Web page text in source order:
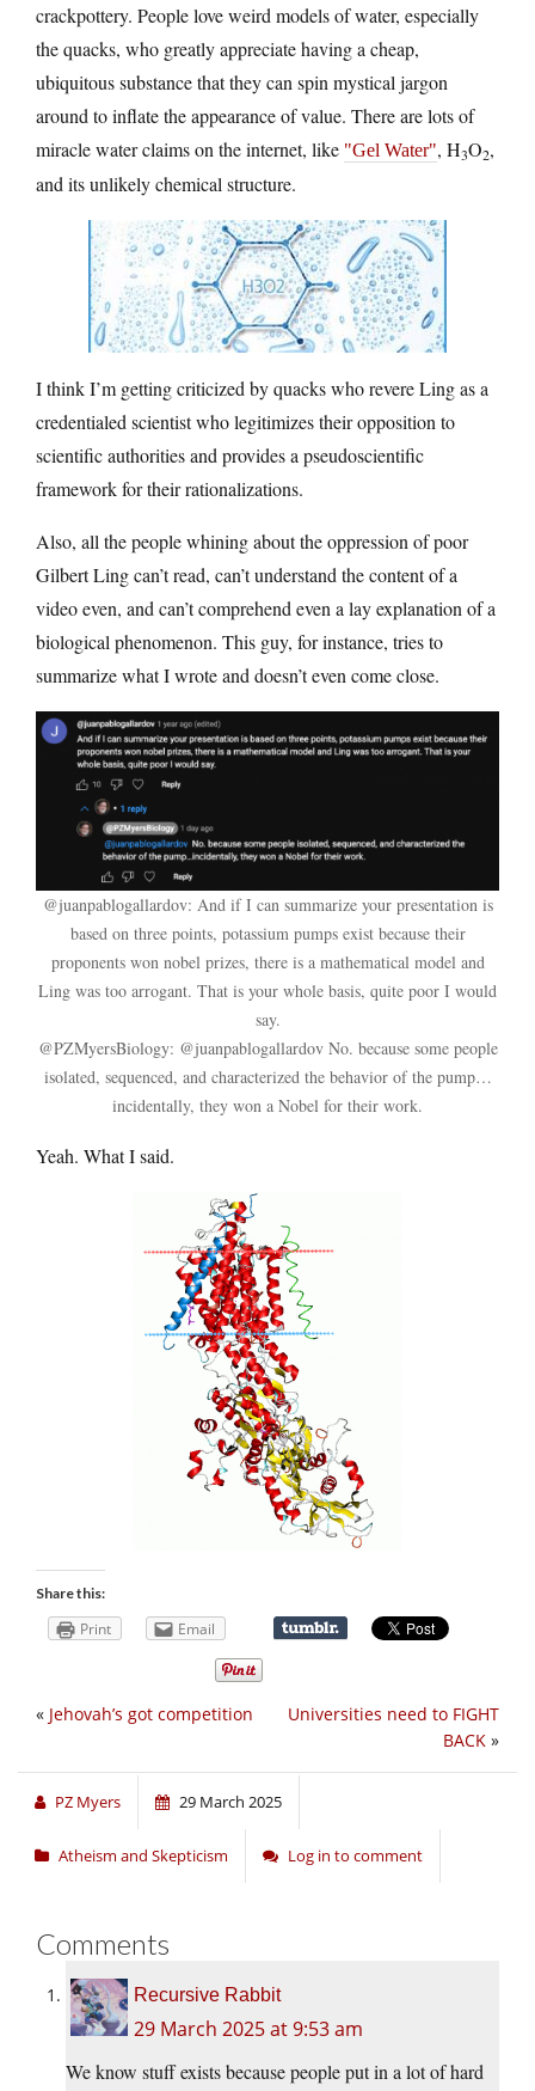
crackpottery. People love weird models of water, especially
the quacks, who greatly appreciate having a cheap,
ubiquitous substance that they can spin mystical jargon
around to inflate the appearance of value. There are lots of
miracle water claims on the internet, like
Gel Water , H3O2,
and its unlikely chemical structure.
I think I’m getting criticized by quacks who revere Ling as a
credentialed scientist who legitimizes their opposition to
scientific authorities and provides a pseudoscientific
framework for their rationalizations.
Also, all the people whining about the oppression of poor
Gilbert Ling can’t read, can’t understand the content of a
video even, and can’t comprehend even a lay explanation of a
biological phenomenon. This guy, for instance, tries to
summarize what I wrote and doesn’t even come close.
@juanpablogallardov: And if I can summarize your presentation is
based on three points, potassium pumps exist because their
proponents won nobel prizes, there is a mathematical model and
Ling was too arrogant. That is your whole basis, quite poor I would
say.
@PZMyersBiology: @juanpablogallardov No. because some people
isolated, sequenced, and characterized the behavior of the pump…
incidentally, they won a Nobel for their work.
Yeah. What I said.
Share this:
Print Email
Universities need to FIGHT
BACK »
« Jehovah’s got competition
PZ Myers 29 March 2025
Atheism and Skepticism Log in to comment
Comments
Recursive Rabbit
29 March 2025 at 9:53 am
We know stuff exists because people put in a lot of hard